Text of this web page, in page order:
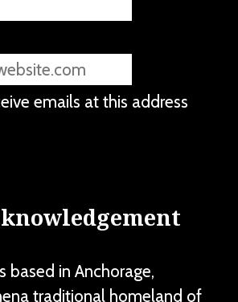
emails at this address
based in Anchorage,
traditional homeland of